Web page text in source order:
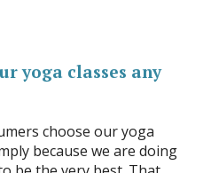
yoga classes any
choose our yoga
because we are doing